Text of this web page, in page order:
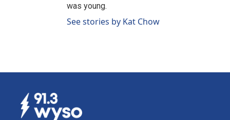
was young.
See stories by Kat Chow